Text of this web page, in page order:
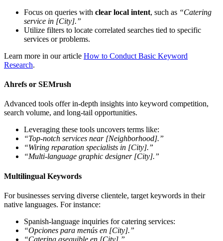
Focus on queries with clear local intent, such as “Catering
service in [City].”
Utilize filters to locate correlated searches tied to specific
services or problems.
Learn more in our article How to Conduct Basic Keyword
Research.
Ahrefs or SEMrush
Advanced tools offer in-depth insights into keyword competition,
search volume, and long-tail opportunities.
Leveraging these tools uncovers terms like:
“Top-notch services near [Neighborhood].”
“Wiring reparation specialists in [City].”
“Multi-language graphic designer [City].”
Multilingual Keywords
For businesses serving diverse clientele, target keywords in their
native languages. For instance:
Spanish-language inquiries for catering services:
“Opciones para menús en [City].”
“Catering asequible en [City].”